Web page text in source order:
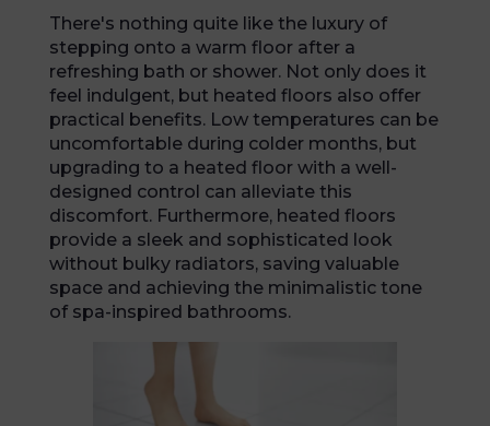
There's nothing quite like the luxury of
stepping onto a warm floor after a
refreshing bath or shower. Not only does it
feel indulgent, but heated floors also offer
practical benefits. Low temperatures can be
uncomfortable during colder months, but
upgrading to a heated floor with a well-
designed control can alleviate this
discomfort. Furthermore, heated floors
provide a sleek and sophisticated look
without bulky radiators, saving valuable
space and achieving the minimalistic tone
of spa-inspired bathrooms.